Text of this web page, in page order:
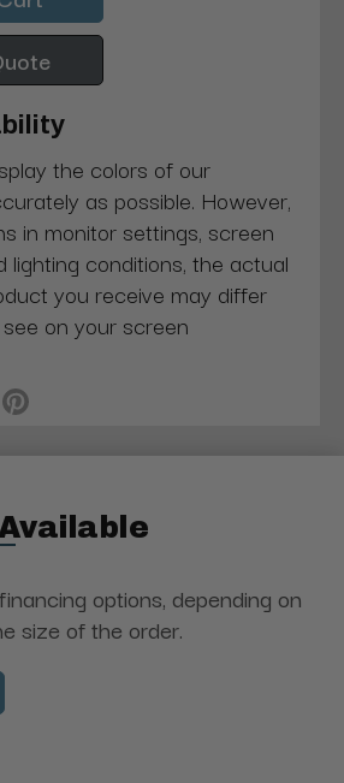
the colors of our
as possible. However,
in monitor settings, screen
lighting conditions, the actual
you receive may differ
on your screen
options, depending on
size of the order.